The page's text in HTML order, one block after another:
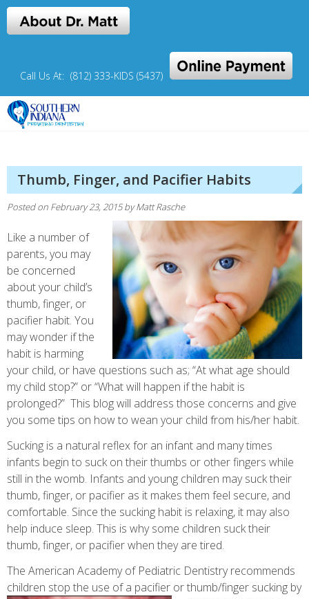
Skip
to
Call Us At: (812) 333-KIDS (5437)
The home for little Hoosiers
Thumb, Finger, and Pacifier Habits
Posted on February 23, 2015byMatt Rasche
Like a number of
parents, you may
be concerned
about your child’s
thumb, finger, or
pacifier habit. You
may wonder if the
habit is harming
your child, or have questions such as; “At what age should
my child stop?” or “What will happen if the habit is
prolonged?” This blog will address those concerns and give
you some tips on how to wean your child from his/her habit.
Sucking is a natural reflex for an infant and many times
infants begin to suck on their thumbs or other fingers while
still in the womb. Infants and young children may suck their
thumb, finger, or pacifier as it makes them feel secure, and
comfortable. Since the sucking habit is relaxing, it may also
help induce sleep. This is why some children suck their
thumb, finger, or pacifier when they are tired.
The American Academy of Pediatric Dentistry recommends
children stop the use of a pacifier or thumb/finger sucking by